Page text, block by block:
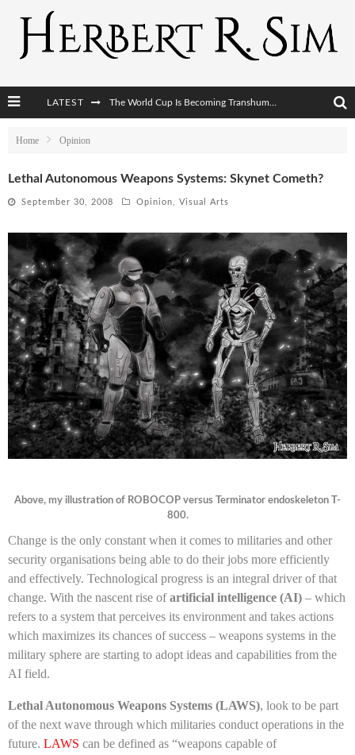
LATEST
Home Opinion
Lethal Autonomous Weapons Systems: Skynet Cometh?
September 30, 2008 Opinion Visual Arts
Above, my illustration of ROBOCOP versus Terminator endoskeleton T-
800.
Change is the only constant when it comes to militaries and other
security organisations being able to do their jobs more efficiently
and effectively. Technological progress is an integral driver of that
change. With the nascent rise ofartificial intelligence (AI) – which
refers to a system that perceives its environment and takes actions
which maximizes its chances of success – weapons systems in the
military sphere are starting to adopt ideas and capabilities from the
AI field.
Lethal Autonomous Weapons Systems (LAWS), look to be part
of the next wave through which militaries conduct operations in the
future. LAWS can be defined as “weapons capable of